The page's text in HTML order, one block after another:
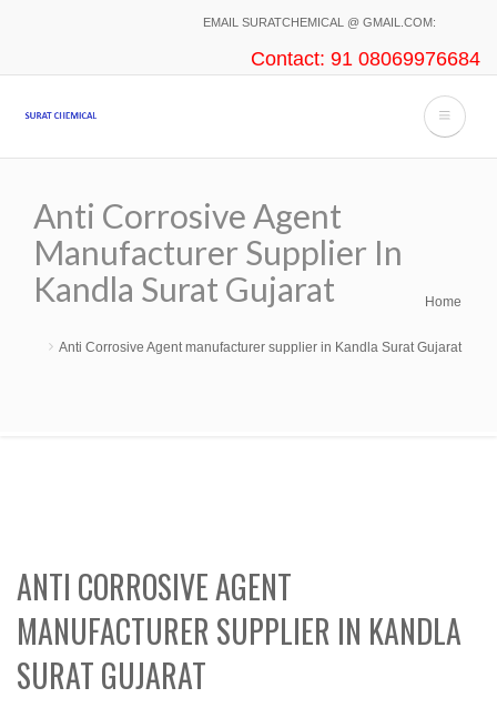
main
EMAIL SURATCHEMICAL @ GMAIL.COM:
Contact: 91 08069976684
Anti Corrosive Agent
Manufacturer Supplier In
Kandla Surat Gujarat
Home
Anti Corrosive Agent manufacturer supplier in Kandla Surat Gujarat
ANTI CORROSIVE AGENT
MANUFACTURER SUPPLIER IN KANDLA
SURAT GUJARAT